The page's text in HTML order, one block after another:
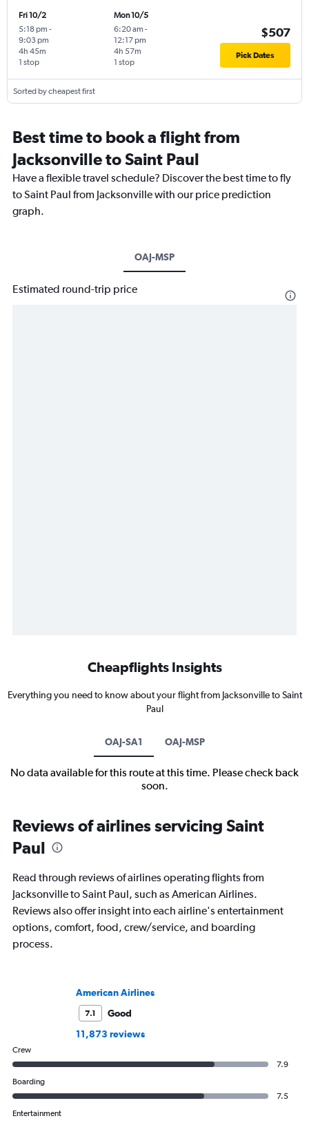
Fri 10/2
5:18 pm -
9:03 pm
1 stop
4h 45m
Mon 10/5
6:20 am -
12:17 pm
1 stop
4h 57m
$507
Pick Dates
Sorted by cheapest first
Best time to book a flight from
Jacksonville to Saint Paul
Have a flexible travel schedule? Discover the best time to fly
to Saint Paul from Jacksonville with our price prediction
graph.
OAJ-MSP
Estimated round-trip price
Cheapflights Insights
Everything you need to know about your flight from Jacksonville to Saint
Paul
OAJ-SA1 OAJ-MSP
No data available for this route at this time. Please check back
soon.
Reviews of airlines servicing Saint
Paul
Read through reviews of airlines operating flights from
Jacksonville to Saint Paul, such as American Airlines.
Reviews also offer insight into each airline's entertainment
options, comfort, food, crew/service, and boarding
process.
American Airlines
7.1
Good
11,873 reviews
Crew
7.9
Boarding
7.5
Entertainment